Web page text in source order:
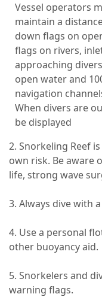
Vessel operators
maintain a
down flags on
flags on rivers,
approaching
open water and
navigation
When divers are
be displayed
2. Snorkeling Reef
own risk. Be aware
life, strong wave
3. Always dive with
4. Use a personal
other buoyancy aid.
5. Snorkelers and
warning flags.